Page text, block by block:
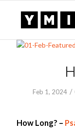
Feb 1, 2024 /
How Long? –